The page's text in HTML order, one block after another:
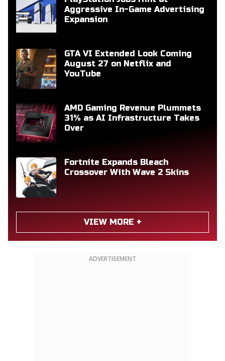
Aggressive In-Game Advertising
Expansion
GTA VI Extended Look Coming
August 27 on Netflix and
YouTube
AMD Gaming Revenue Plummets
31% as AI Infrastructure Takes
Over
Fortnite Expands Bleach
Crossover With Wave 2 Skins
VIEW MORE +
ADVERTISEMENT